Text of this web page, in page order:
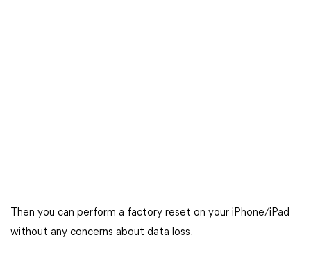
Then you can perform a factory reset on your iPhone/iPad
without any concerns about data loss.